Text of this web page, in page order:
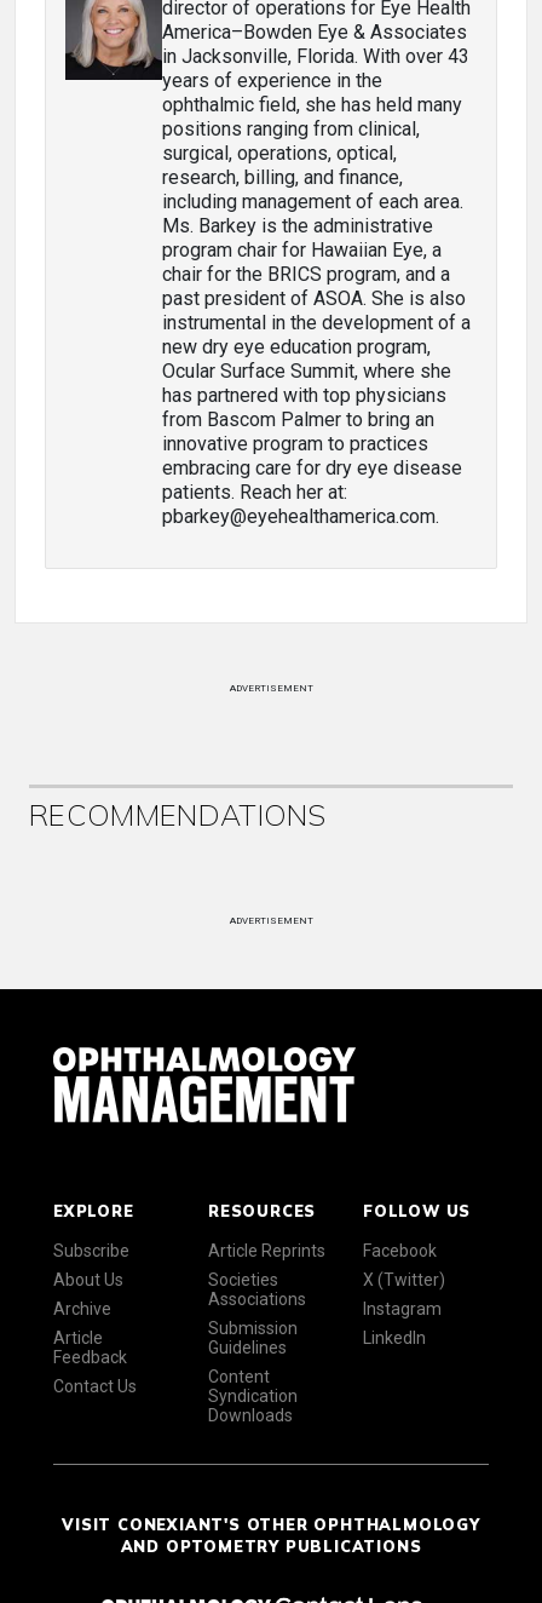
director of operations for Eye Health
America–Bowden Eye & Associates
in Jacksonville, Florida. With over 43
years of experience in the
ophthalmic field, she has held many
positions ranging from clinical,
surgical, operations, optical,
research, billing, and finance,
including management of each area.
Ms. Barkey is the administrative
program chair for Hawaiian Eye, a
chair for the BRICS program, and a
past president of ASOA. She is also
instrumental in the development of a
new dry eye education program,
Ocular Surface Summit, where she
has partnered with top physicians
from Bascom Palmer to bring an
innovative program to practices
embracing care for dry eye disease
patients. Reach her at:
pbarkey@eyehealthamerica.com.
ADVERTISEMENT
RECOMMENDATIONS
ADVERTISEMENT
EXPLORE
Subscribe
About Us
Archive
Article
Feedback
Contact Us
RESOURCES
Article Reprints
Societies
Associations
Submission
Guidelines
Content
Syndication
Downloads
FOLLOW US
Facebook
X (Twitter)
Instagram
LinkedIn
VISIT CONEXIANT'S OTHER OPHTHALMOLOGY
AND OPTOMETRY PUBLICATIONS